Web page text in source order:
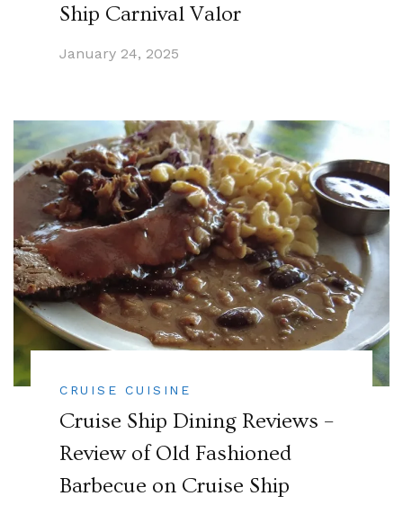
Ship Carnival Valor
January 24, 2025
CRUISE CUISINE
Cruise Ship Dining Reviews –
Review of Old Fashioned
Barbecue on Cruise Ship